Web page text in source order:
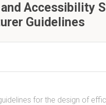
Accessibility
Guidelines
for the design of